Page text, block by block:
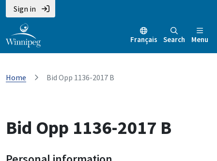
Sign in
Français Search Menu
Home Bid Opp 1136-2017 B
Bid Opp 1136-2017 B